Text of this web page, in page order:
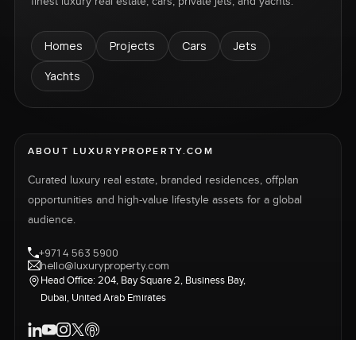
Homes Projects Cars
Jets
Yachts
ABOUT LUXURYPROPERTY.COM
Curated luxury real estate, branded residences, offplan
opportunities and high-value lifestyle assets for a global
audience.
+971 4 563 5900
hello@luxuryproperty.com
Head Office: 204, Bay Square 2, Business Bay,
Dubai, United Arab Emirates